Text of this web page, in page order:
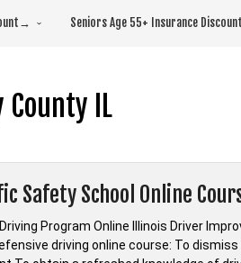
Seniors Age 55+ Insurance
County IL
Safety School Online
Driving Program Online Illinois Driver
driving online course: To